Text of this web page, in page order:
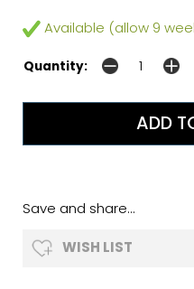
Available (allow 9
Quantity:
Save and share...
WISH LIST